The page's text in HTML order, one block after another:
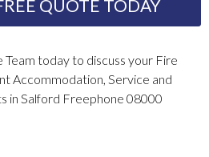
QUOTE TODAY
Team today to discuss your Fire
Accommodation, Service and
in Salford Freephone 08000